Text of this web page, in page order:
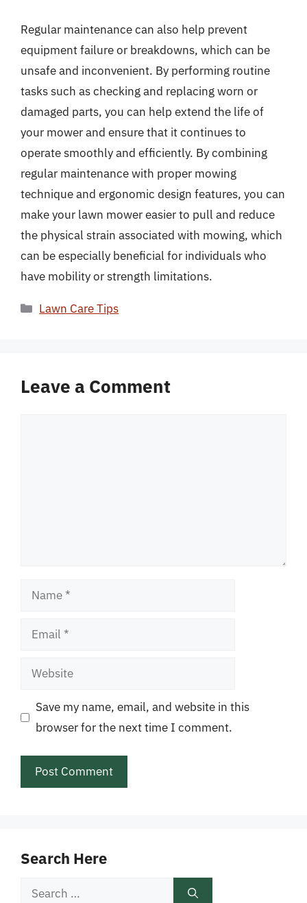
Regular maintenance can also help prevent
equipment failure or breakdowns, which can be
unsafe and inconvenient. By performing routine
tasks such as checking and replacing worn or
damaged parts, you can help extend the life of
your mower and ensure that it continues to
operate smoothly and efficiently. By combining
regular maintenance with proper mowing
technique and ergonomic design features, you can
make your lawn mower easier to pull and reduce
the physical strain associated with mowing, which
can be especially beneficial for individuals who
have mobility or strength limitations.
Categories
Lawn Care Tips
Leave a Comment
Name
Email
Website
Save my name, email, and website in this
browser for the next time I comment.
Search Here
Search